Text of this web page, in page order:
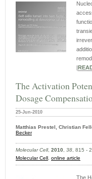
The Activation
Dosage
25-Jun-2010
Matthias Prestel, Christian
Becker
Molecular Cell, 2010, 38, 815 -
Molecular Cell, online article
The